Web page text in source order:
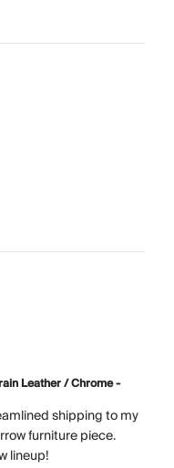
Leather / Chrome -
shipping to my
furniture piece.
lineup!